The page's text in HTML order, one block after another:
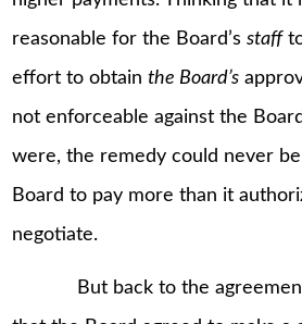
reasonable for the Board’sstaff
effort to obtainthe Board’s
not enforceable against the
were, the remedy could never
Board to pay more than it
negotiate.
But back to the agreement.